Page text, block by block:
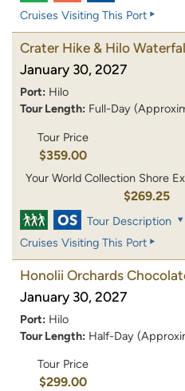
Cruises Visiting This Port
Crater Hike & Hilo
January 30, 2027
Port: Hilo
Tour Length: Full-Day
Tour Price
$359.00
Your World Collection Shore
$269.25
Tour Description
Cruises Visiting This Port
Honolii Orchards
January 30, 2027
Port: Hilo
Tour Length: Half-Day
Tour Price
$299.00